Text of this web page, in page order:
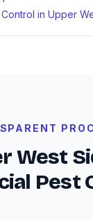
in Upper
West
Pest